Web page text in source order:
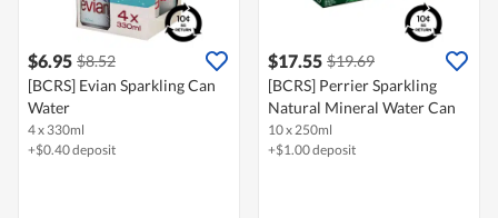
$6.95 $8.52
[BCRS] Evian Sparkling Can
Water
4 x 330ml
+$0.40 deposit
$17.55 $19.69
[BCRS] Perrier Sparkling
Natural Mineral Water Can
10 x 250ml
+$1.00 deposit